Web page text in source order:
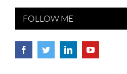
FOLLOW ME